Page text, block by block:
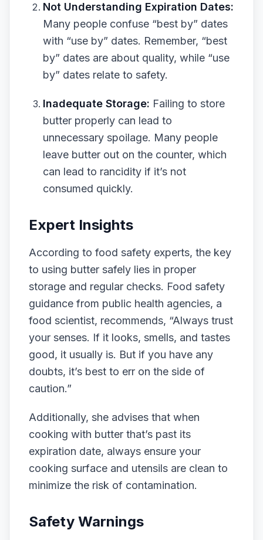
Not Understanding Expiration Dates:
Many people confuse “best by” dates
with “use by” dates. Remember, “best
by” dates are about quality, while “use
by” dates relate to safety.
Inadequate Storage: Failing to store
butter properly can lead to
unnecessary spoilage. Many people
leave butter out on the counter, which
can lead to rancidity if it’s not
consumed quickly.
Expert Insights
According to food safety experts, the key
to using butter safely lies in proper
storage and regular checks. Food safety
guidance from public health agencies, a
food scientist, recommends, “Always trust
your senses. If it looks, smells, and tastes
good, it usually is. But if you have any
doubts, it’s best to err on the side of
caution.”
Additionally, she advises that when
cooking with butter that’s past its
expiration date, always ensure your
cooking surface and utensils are clean to
minimize the risk of contamination.
Safety Warnings